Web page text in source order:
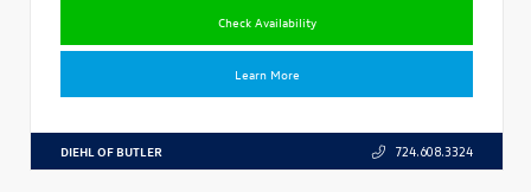
Check Availability
Learn More
DIEHL OF BUTLER 724.608.3324